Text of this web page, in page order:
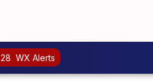
28 WX Alerts